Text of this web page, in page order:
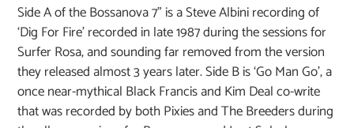
Side A of the Bossanova 7” is a Steve Albini recording of
‘Dig For Fire’ recorded in late 1987 during the sessions for
Surfer Rosa, and sounding far removed from the version
they released almost 3 years later. Side B is ‘Go Man Go’, a
once near-mythical Black Francis and Kim Deal co-write
that was recorded by both Pixies and The Breeders during